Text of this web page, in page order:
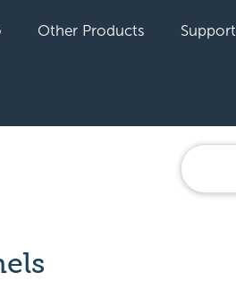
Other Products Support